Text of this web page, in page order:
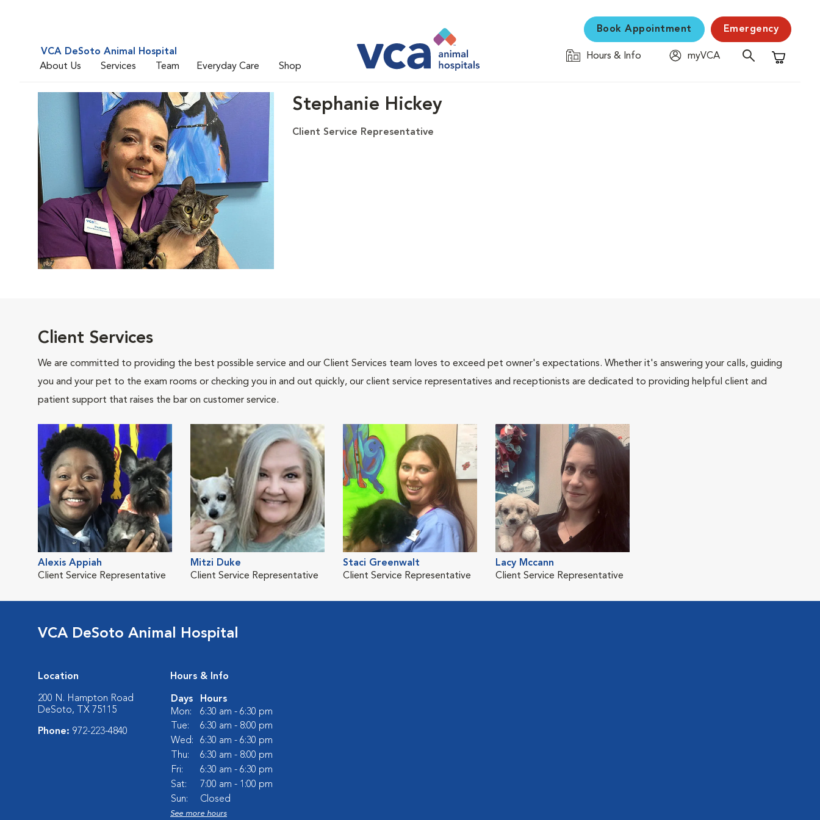
VCA DeSoto Animal Hospital
About Us
Services Team Everyday Care Shop
Book Appointment Emergency
Hours & Info
myVCA
Shopping
Stephanie Hickey
Client Service Representative
Client Services
We are committed to providing the best possible service and our Client Services team loves to exceed pet owner's expectations. Whether it's answering your calls, guiding
you and your pet to the exam rooms or checking you in and out quickly, our client service representatives and receptionists are dedicated to providing helpful client and
patient support that raises the bar on customer service.
Alexis Appiah
Client Service Representative
Mitzi Duke
Client Service Representative
Staci Greenwalt
Client Service Representative
Lacy Mccann
Client Service Representative
VCA DeSoto Animal Hospital
Location
200 N. Hampton Road
DeSoto, TX 75115
Phone: 972-223-4840
Hours & Info
Days
Hours
Mon:
6:30 am - 6:30 pm
Tue:
6:30 am - 8:00 pm
Wed:
6:30 am - 6:30 pm
Thu:
6:30 am - 8:00 pm
Fri:
6:30 am - 6:30 pm
Sat:
7:00 am - 1:00 pm
Sun:
Closed
See more hours